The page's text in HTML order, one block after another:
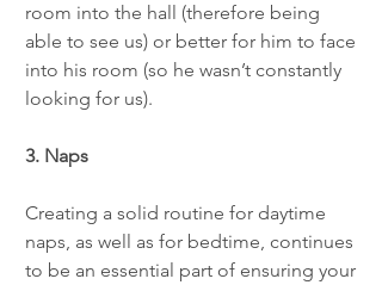
room into the hall (therefore being
able to see us) or better for him to face
into his room (so he wasn’t constantly
looking for us).
3. Naps
Creating a solid routine for daytime
naps, as well as for bedtime, continues
to be an essential part of ensuring your